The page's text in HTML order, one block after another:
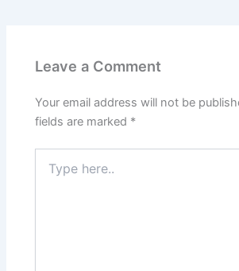
Leave a Comment
Your email address will not be
fields are marked *
here..